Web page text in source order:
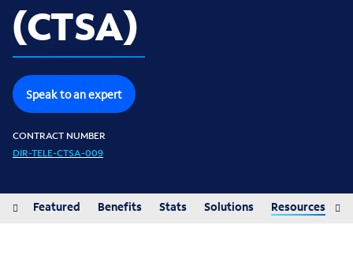
(CTSA)
Speak to an expert
CONTRACT NUMBER
DIR-TELE-CTSA-009
Featured Benefits Stats Solutions Resources